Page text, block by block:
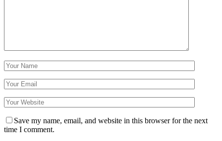
Save my name, email, and website in this browser for the next
time I comment.